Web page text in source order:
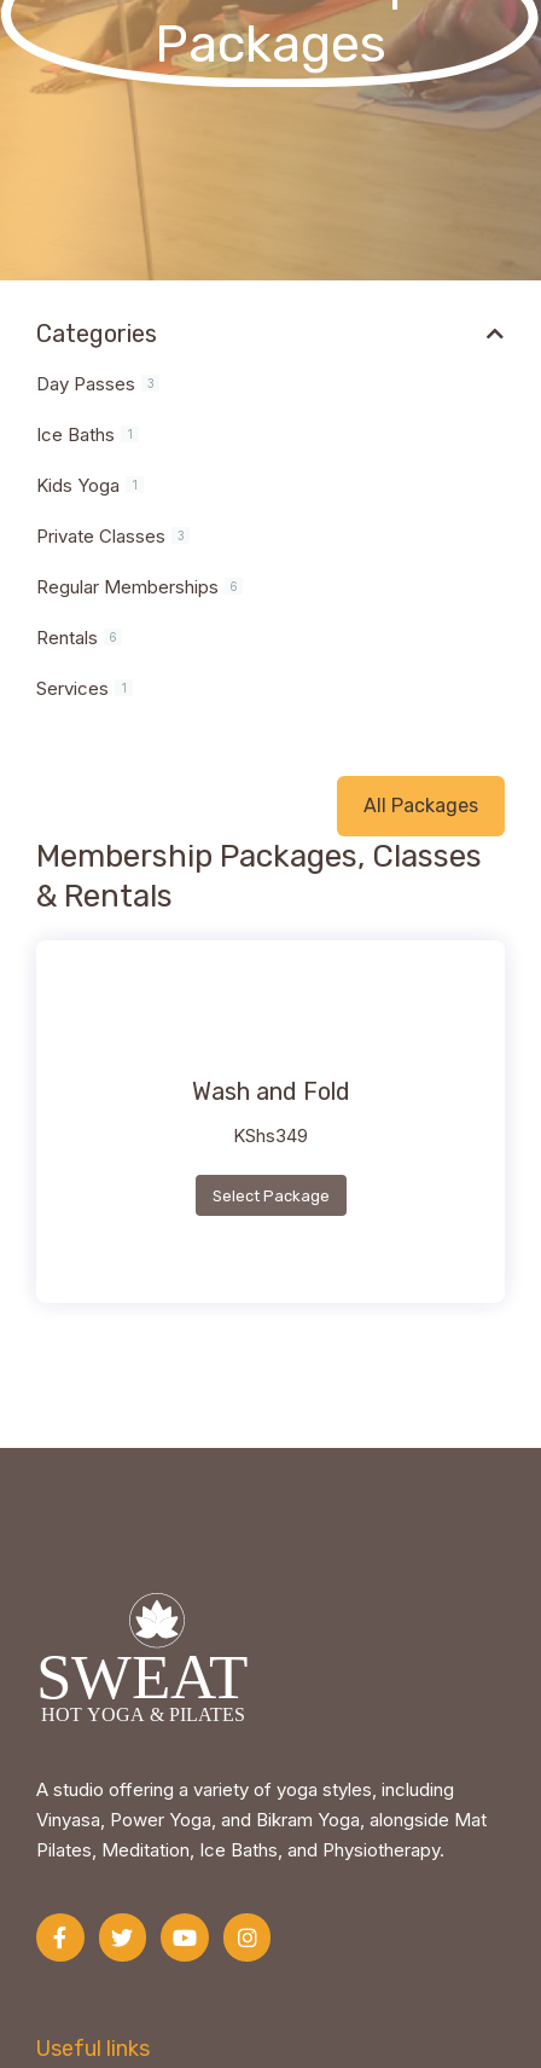
Packages
Categories
Day Passes 3
Ice Baths 1
Kids Yoga 1
Private Classes 3
Regular Memberships 6
Rentals 6
Services 1
All Packages
Membership Packages, Classes
& Rentals
Wash and Fold
KShs349
Select Package
A studio offering a variety of yoga styles, including
Vinyasa, Power Yoga, and Bikram Yoga, alongside Mat
Pilates, Meditation, Ice Baths, and Physiotherapy.
Useful links